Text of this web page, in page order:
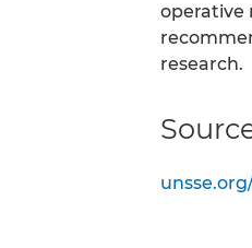
operative
research.